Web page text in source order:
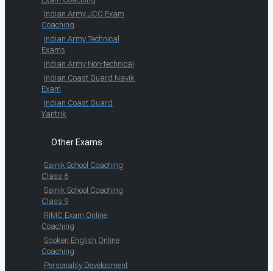
Indian Army JCO Exam
Coaching
Indian Army Technical
Exams
Indian Army Non-technical
Indian Coast Guard Navik
Exam
Indian Coast Guard
Yantrik
Other Exams
Sainik School Coaching
Class 6
Sainik School Coaching
Class 9
RIMC Exam Online
Coaching
Spoken English Online
Coaching
Personality Development